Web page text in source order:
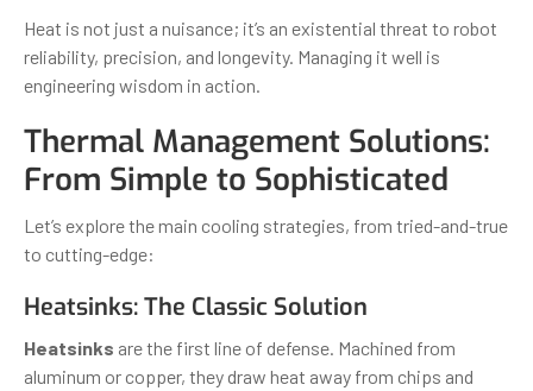
Heat is not just a nuisance; it’s an existential threat to robot
reliability, precision, and longevity. Managing it well is
engineering wisdom in action.
Thermal Management Solutions:
From Simple to Sophisticated
Let’s explore the main cooling strategies, from tried-and-true
to cutting-edge:
Heatsinks: The Classic Solution
Heatsinks are the first line of defense. Machined from
aluminum or copper, they draw heat away from chips and